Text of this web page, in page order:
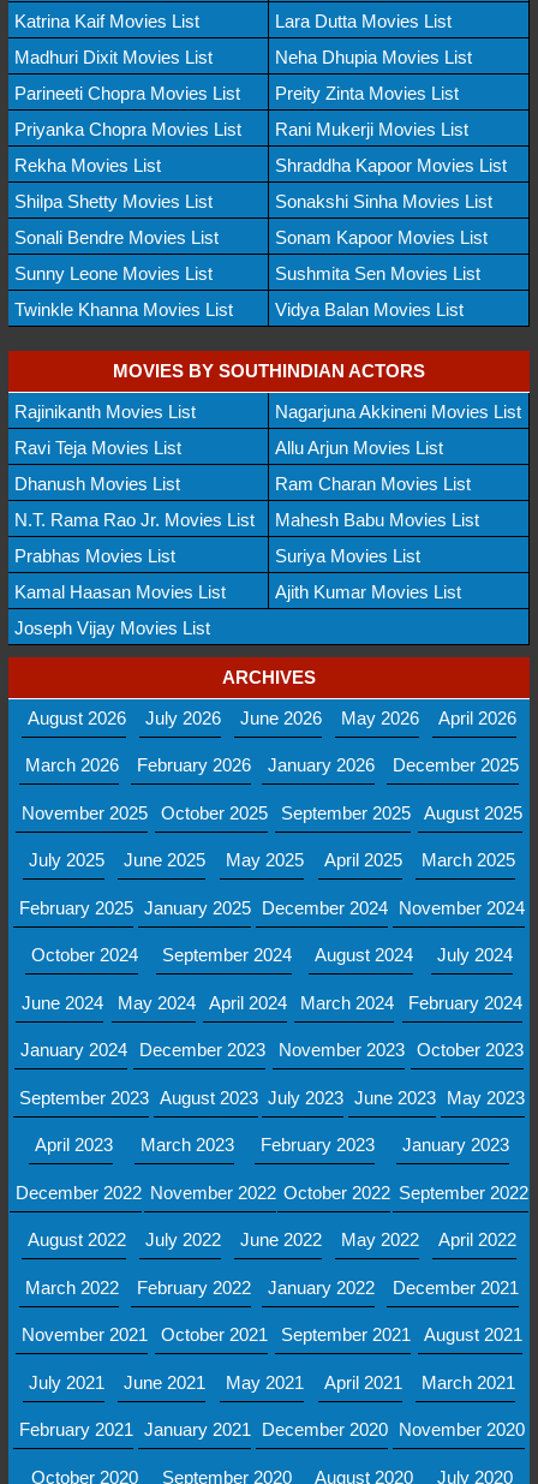
Katrina Kaif Movies List
Lara Dutta Movies List
Madhuri Dixit Movies List
Neha Dhupia Movies List
Parineeti Chopra Movies List
Preity Zinta Movies List
Priyanka Chopra Movies List
Rani Mukerji Movies List
Rekha Movies List
Shraddha Kapoor Movies List
Shilpa Shetty Movies List
Sonakshi Sinha Movies List
Sonali Bendre Movies List
Sonam Kapoor Movies List
Sunny Leone Movies List
Sushmita Sen Movies List
Twinkle Khanna Movies List
Vidya Balan Movies List
MOVIES BY SOUTHINDIAN ACTORS
Rajinikanth Movies List
Nagarjuna Akkineni Movies List
Ravi Teja Movies List
Allu Arjun Movies List
Dhanush Movies List
Ram Charan Movies List
N.T. Rama Rao Jr. Movies List
Mahesh Babu Movies List
Prabhas Movies List
Suriya Movies List
Kamal Haasan Movies List
Ajith Kumar Movies List
Joseph Vijay Movies List
ARCHIVES
August 2026
July 2026 June 2026 May 2026 April 2026
March 2026 February 2026 January 2026 December 2025
November 2025 October 2025 September 2025 August 2025
July 2025 June 2025 May 2025 April 2025 March 2025
February 2025 January 2025 December 2024 November 2024
October 2024 September 2024 August 2024 July 2024
June 2024 May 2024 April 2024 March 2024 February 2024
January 2024 December 2023 November 2023 October 2023
September 2023 August 2023 July 2023 June 2023 May 2023
April 2023 March 2023 February 2023 January 2023
December 2022 November 2022 October 2022 September 2022
August 2022 July 2022 June 2022 May 2022 April 2022
March 2022 February 2022 January 2022 December 2021
November 2021 October 2021 September 2021 August 2021
July 2021 June 2021 May 2021 April 2021 March 2021
February 2021 January 2021 December 2020 November 2020
October 2020 September 2020 August 2020 July 2020